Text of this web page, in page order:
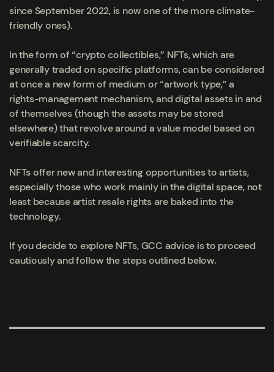
since September 2022, is now one of the more climate-
friendly ones).
In the form of “crypto collectibles,” NFTs, which are
generally traded on specific platforms, can be considered
at once a new form of medium or “artwork type,” a
rights-management mechanism, and digital assets in and
of themselves (though the assets may be stored
elsewhere) that revolve around a value model based on
verifiable scarcity.
NFTs offer new and interesting opportunities to artists,
especially those who work mainly in the digital space, not
least because artist resale rights are baked into the
technology.
If you decide to explore NFTs, GCC advice is to proceed
cautiously and follow the steps outlined below.